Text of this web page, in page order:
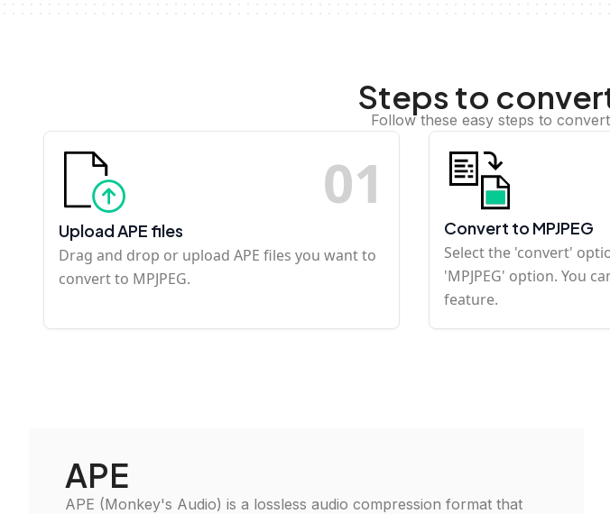
Steps to convert
Follow these easy steps to
01
Upload APE files
Drag and drop or upload APE files you want to
convert to MPJPEG.
Convert to MPJPEG
Select the 'convert'
'MPJPEG' option. You
feature.
APE
APE (Monkey's Audio) is a lossless audio compression format that